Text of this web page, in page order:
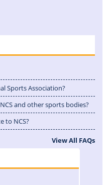
Sports Association?
and other sports bodies?
to NCS?
View All FAQs